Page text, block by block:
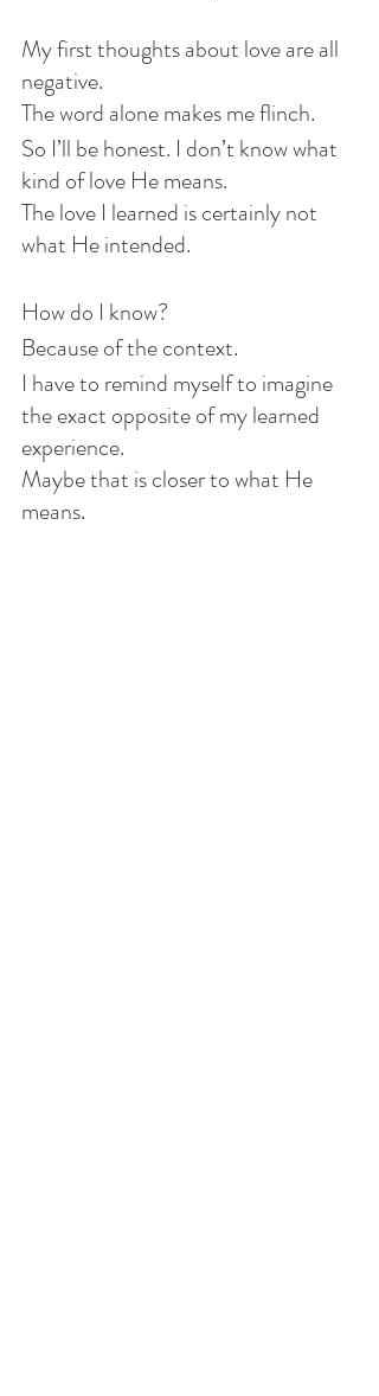
My first thoughts about love are all
negative.
The word alone makes me flinch.
So I’ll be honest. I don’t know what
kind of love He means.
The love I learned is certainly not
what He intended.
How do I know?
Because of the context.
I have to remind myself to imagine
the exact opposite of my learned
experience.
Maybe that is closer to what He
means.